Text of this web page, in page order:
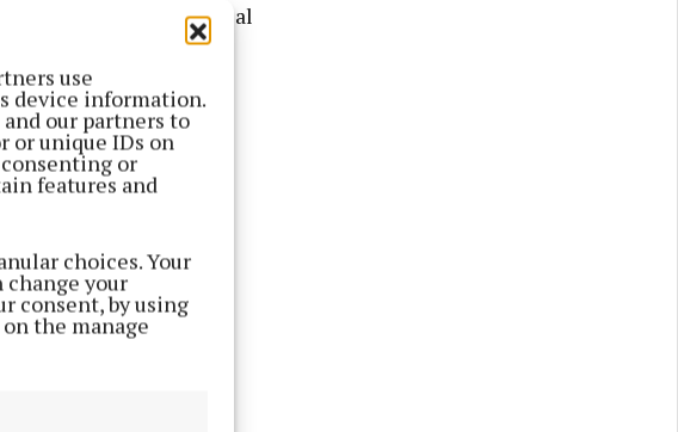
use
device information.
our partners to
or unique IDs on
or
features and
choices. Your
change your
consent, by using
the manage
anything to do with facial